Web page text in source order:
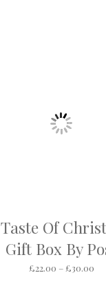
£24.00
Of
Gift Box By
£22.00 – £30.00